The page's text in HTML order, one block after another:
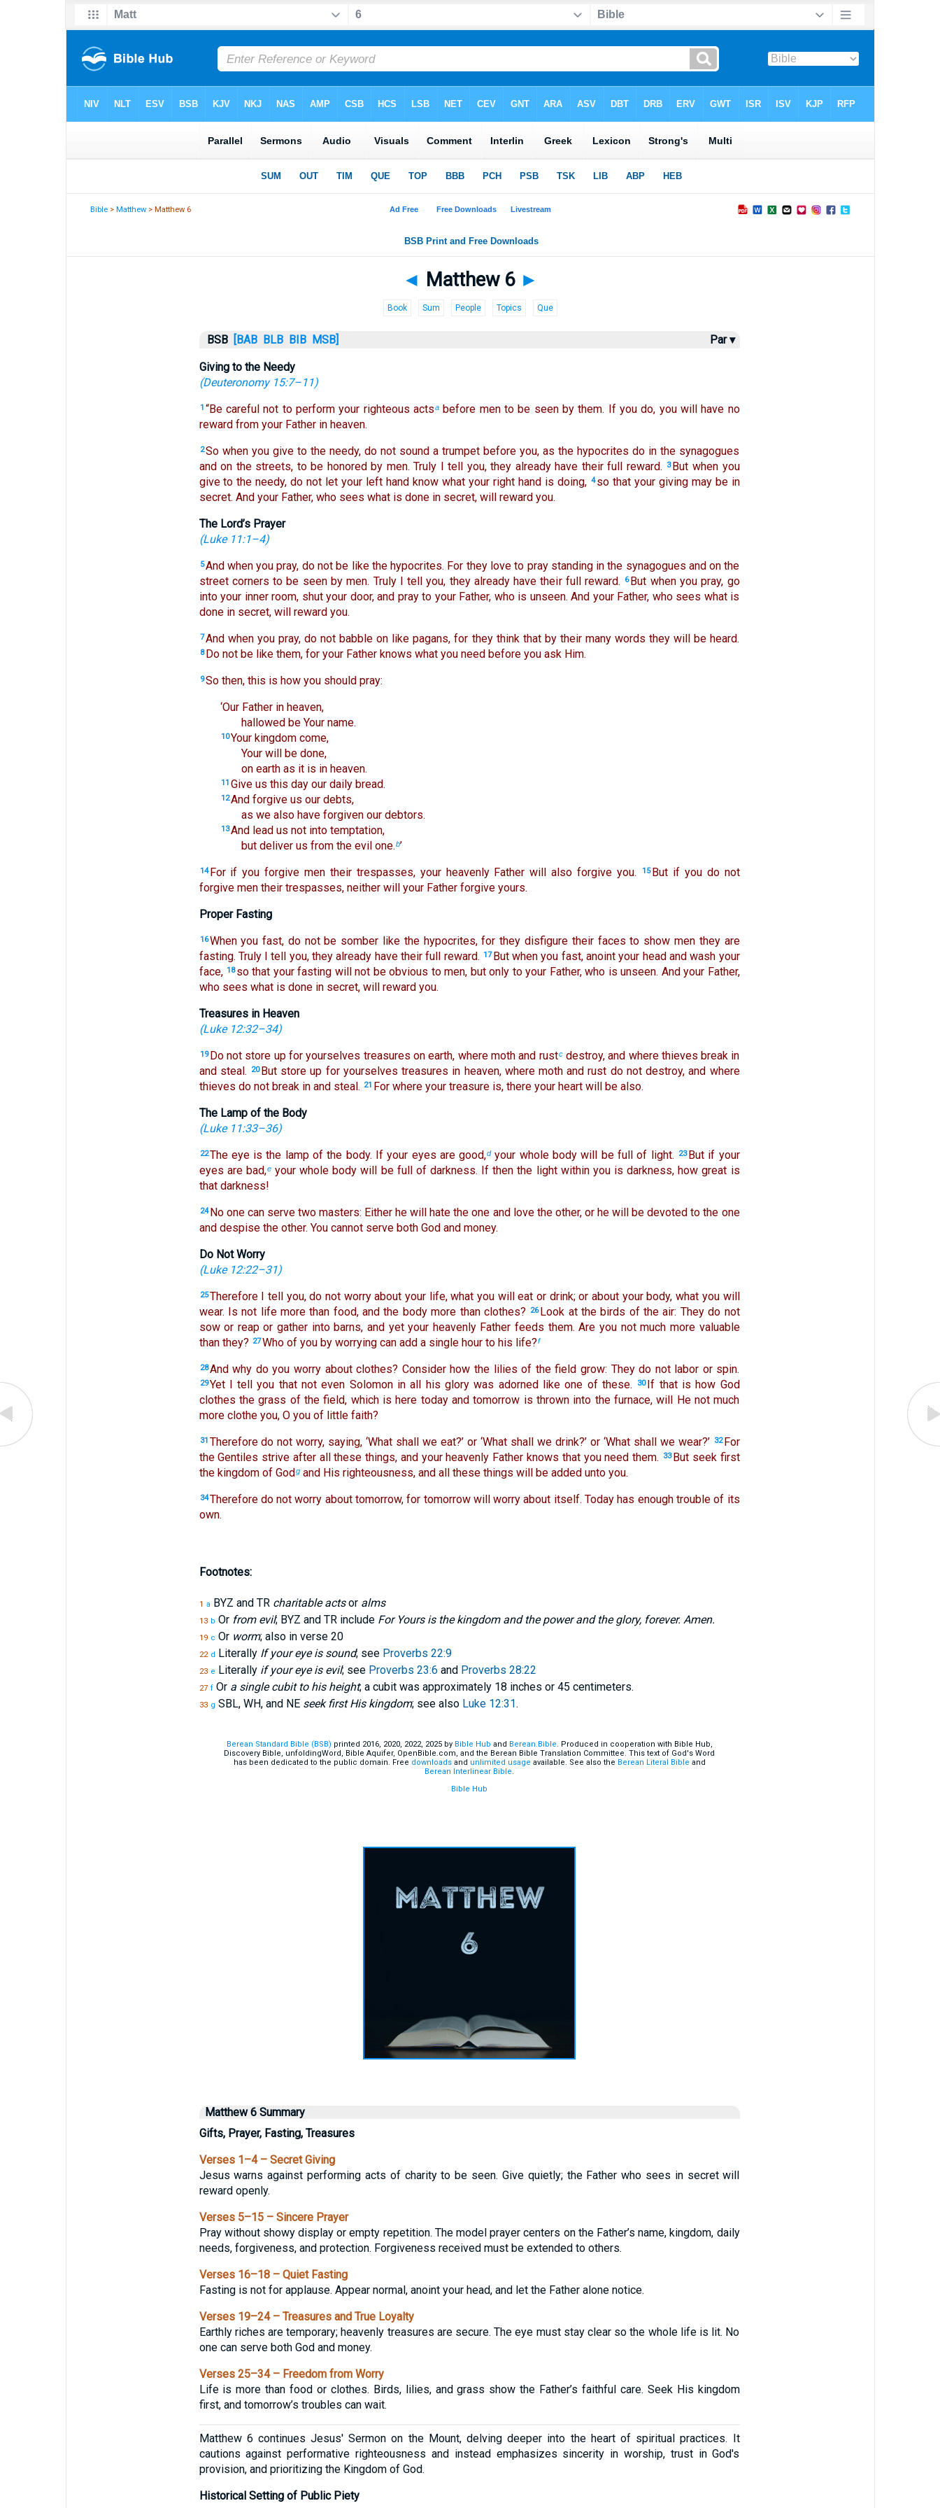
Bible >Matthew > Matthew 6
◄ Matthew 6 ►
Book Sum People Topics Que
BSB [BAB BLB BIB MSB] Par ▾
Giving to the Needy
(Deuteronomy 15:7–11)
1 “Be careful not to perform your righteous actsabefore men to be seen by them. If you do, you will have no
reward from your Father in heaven.
2So when you give to the needy, do not sound a trumpet before you, as the hypocrites do in the synagogues
and on the streets, to be honored by men. Truly I tell you, they already have their full reward.
3But when you
give to the needy, do not let your left hand know what your right hand is doing, 4 so that your giving may be in
secret. And your Father, who sees what is done in secret, will reward you.
The Lord’s Prayer
(Luke 11:1–4)
5And when you pray, do not be like the hypocrites. For they love to pray standing in the synagogues and on the
street corners to be seen by men. Truly I tell you, they already have their full reward.
6 But when you pray, go
into your inner room, shut your door, and pray to your Father, who is unseen. And your Father, who sees what is
done in secret, will reward you.
7And when you pray, do not babble on like pagans, for they think that by their many words they will be heard.
8 Do not be like them, for your Father knows what you need before you ask Him.
9So then, this is how you should pray:
‘Our Father in heaven,
hallowed be Your name.
10Your kingdom come,
Your will be done,
on earth as it is in heaven.
11 Give us this day our daily bread.
12And forgive us our debts,
as we also have forgiven our debtors.
13And lead us not into temptation,
but deliver us from the evil one.b’
14 For if you forgive men their trespasses, your heavenly Father will also forgive you. 15 But if you do not
forgive men their trespasses, neither will your Father forgive yours.
Proper Fasting
16When you fast, do not be somber like the hypocrites, for they disfigure their faces to show men they are
fasting. Truly I tell you, they already have their full reward. 17 But when you fast, anoint your head and wash your
face, 18 so that your fasting will not be obvious to men, but only to your Father, who is unseen. And your Father,
who sees what is done in secret, will reward you.
Treasures in Heaven
(Luke 12:32–34)
19 Do not store up for yourselves treasures on earth, where moth and rustcdestroy, and where thieves break in
and steal.
20 But store up for yourselves treasures in heaven, where moth and rust do not destroy, and where
thieves do not break in and steal. 21 For where your treasure is, there your heart will be also.
The Lamp of the Body
(Luke 11:33–36)
22The eye is the lamp of the body. If your eyes are good,dyour whole body will be full of light. 23 But if your
eyes are bad,eyour whole body will be full of darkness. If then the light within you is darkness, how great is
that darkness!
24 No one can serve two masters: Either he will hate the one and love the other, or he will be devoted to the one
and despise the other. You cannot serve both God and money.
Do Not Worry
(Luke 12:22–31)
25Therefore I tell you, do not worry about your life, what you will eat or drink; or about your body, what you will
wear. Is not life more than food, and the body more than clothes?
26 Look at the birds of the air: They do not
sow or reap or gather into barns, and yet your heavenly Father feeds them. Are you not much more valuable
than they? 27Who of you by worrying can add a single hour to his life?f
28And why do you worry about clothes? Consider how the lilies of the field grow: They do not labor or spin.
29Yet I tell you that not even Solomon in all his glory was adorned like one of these. 30 If that is how God
clothes the grass of the field, which is here today and tomorrow is thrown into the furnace, will He not much
more clothe you, O you of little faith?
31 Therefore do not worry, saying, ‘What shall we eat?’ or ‘What shall we drink?’ or ‘What shall we wear?’ 32 For
the Gentiles strive after all these things, and your heavenly Father knows that you need them.
33 But seek first
the kingdom of Godgand His righteousness, and all these things will be added unto you.
34Therefore do not worry about tomorrow, for tomorrow will worry about itself. Today has enough trouble of its
own.
Footnotes:
1 a BYZ and TR charitable actsor alms
13 b Or from evil; BYZ and TR include For Yours is the kingdom and the power and the glory, forever. Amen.
19 c Or worm; also in verse 20
22 d Literally If your eye is sound; see Proverbs 22:9
23 e Literally if your eye is evil; see Proverbs 23:6 and Proverbs 28:22
27 fOr a single cubit to his height; a cubit was approximately 18 inches or 45 centimeters.
33 g SBL, WH, and NE seek first His kingdom; see also Luke 12:31.
Berean Standard Bible (BSB) printed 2016, 2020, 2022, 2025 by Bible Hub and Berean.Bible. Produced in cooperation with Bible Hub,
Discovery Bible, unfoldingWord, Bible Aquifer, OpenBible.com, and the Berean Bible Translation Committee. This text of God's Word
has been dedicated to the public domain. Free downloadsand unlimited usage available. See also the Berean Literal Bible and
Berean Interlinear Bible.
Bible Hub
Matthew 6 Summary
Gifts, Prayer, Fasting, Treasures
Verses 1–4 – Secret Giving
Jesus warns against performing acts of charity to be seen. Give quietly; the Father who sees in secret will
reward openly.
Verses 5–15 – Sincere Prayer
Pray without showy display or empty repetition. The model prayer centers on the Father’s name, kingdom, daily
needs, forgiveness, and protection. Forgiveness received must be extended to others.
Verses 16–18 – Quiet Fasting
Fasting is not for applause. Appear normal, anoint your head, and let the Father alone notice.
Verses 19–24 – Treasures and True Loyalty
Earthly riches are temporary; heavenly treasures are secure. The eye must stay clear so the whole life is lit. No
one can serve both God and money.
Verses 25–34 – Freedom from Worry
Life is more than food or clothes. Birds, lilies, and grass show the Father’s faithful care. Seek His kingdom
first, and tomorrow’s troubles can wait.
Matthew 6 continues Jesus' Sermon on the Mount, delving deeper into the heart of spiritual practices. It
cautions against performative righteousness and instead emphasizes sincerity in worship, trust in God's
provision, and prioritizing the Kingdom of God.
Historical Setting of Public Piety